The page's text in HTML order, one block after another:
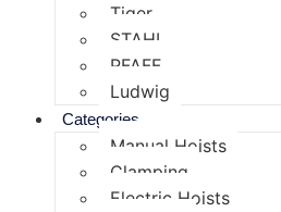
Tiger
STAHL
PFAFF
Ludwig
Categories
Manual Hoists
Clamping
Electric Hoists